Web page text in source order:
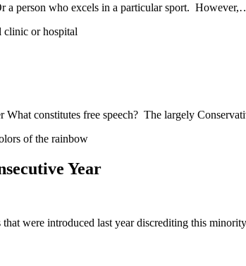
a person who excels in a particular sport.
constitutes free speech? The largely
Year
were introduced last year discrediting this